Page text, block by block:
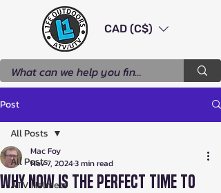
CAD (C$)
Post
All Posts
ATV Helmets
All Posts
Why Now is the Perfect Time to
Mac Foy
Nov 7, 20243 min read